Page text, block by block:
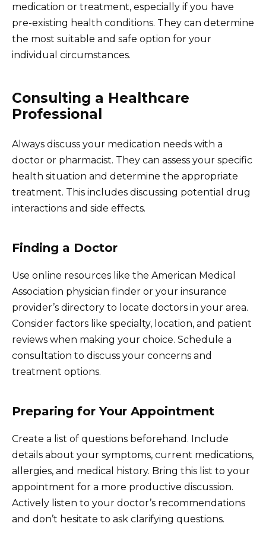
medication or treatment, especially if you have
pre-existing health conditions. They can determine
the most suitable and safe option for your
individual circumstances.
Consulting a Healthcare
Professional
Always discuss your medication needs with a
doctor or pharmacist. They can assess your specific
health situation and determine the appropriate
treatment. This includes discussing potential drug
interactions and side effects.
Finding a Doctor
Use online resources like the American Medical
Association physician finder or your insurance
provider’s directory to locate doctors in your area.
Consider factors like specialty, location, and patient
reviews when making your choice. Schedule a
consultation to discuss your concerns and
treatment options.
Preparing for Your Appointment
Create a list of questions beforehand. Include
details about your symptoms, current medications,
allergies, and medical history. Bring this list to your
appointment for a more productive discussion.
Actively listen to your doctor’s recommendations
and don’t hesitate to ask clarifying questions.